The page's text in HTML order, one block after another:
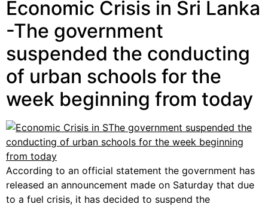
Economic Crisis in Sri Lanka
-The government
suspended the conducting
of urban schools for the
week beginning from today
According to an official statement the government has
released an announcement made on Saturday that due
to a fuel crisis, it has decided to suspend the